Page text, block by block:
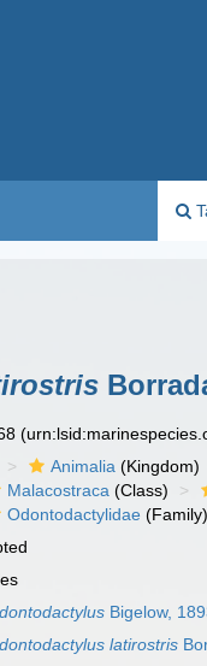
Animalia (Kingdom)
Malacostraca (Class)
Odontodactylidae (Family)
Bigelow,
latirostris